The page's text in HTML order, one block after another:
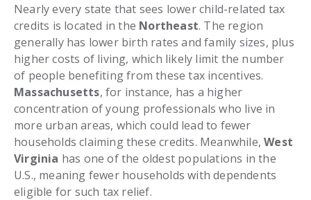
Nearly every state that sees lower child-related tax
credits is located in the Northeast. The region
generally has lower birth rates and family sizes, plus
higher costs of living, which likely limit the number
of people benefiting from these tax incentives.
Massachusetts, for instance, has a higher
concentration of young professionals who live in
more urban areas, which could lead to fewer
households claiming these credits. Meanwhile,West
Virginia has one of the oldest populations in the
U.S., meaning fewer households with dependents
eligible for such tax relief.